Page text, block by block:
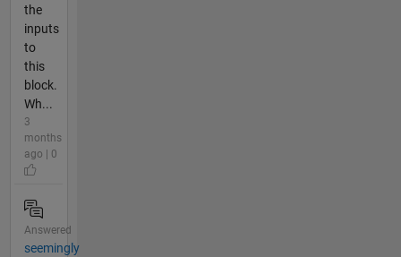
the
inputs
to
this
block.
Wh...
3
months
ago | 0
Answered
seemingly